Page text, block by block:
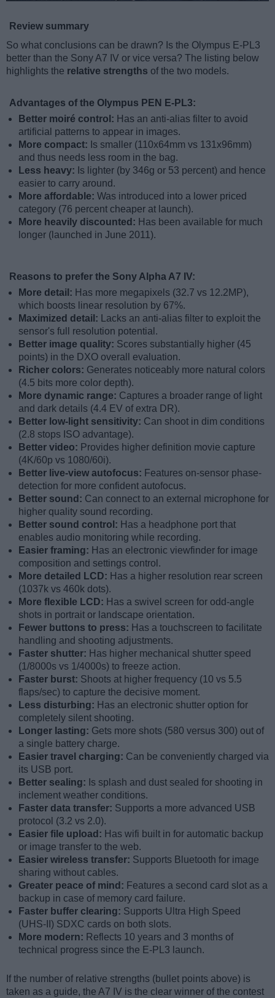
Review summary
So what conclusions can be drawn? Is the Olympus E-PL3
better than the Sony A7 IV or vice versa? The listing below
highlights the relative strengths of the two models.
Advantages of the Olympus PEN E-PL3:
Better moiré control: Has an anti-alias filter to avoid
artificial patterns to appear in images.
More compact: Is smaller (110x64mm vs 131x96mm)
and thus needs less room in the bag.
Less heavy: Is lighter (by 346g or 53 percent) and hence
easier to carry around.
More affordable: Was introduced into a lower priced
category (76 percent cheaper at launch).
More heavily discounted: Has been available for much
longer (launched in June 2011).
Reasons to prefer the Sony Alpha A7 IV:
More detail: Has more megapixels (32.7 vs 12.2MP),
which boosts linear resolution by 67%.
Maximized detail:
Lacks an anti-alias filter to exploit the
sensor's full resolution potential.
Better image quality: Scores substantially higher (45
points) in the DXO overall evaluation.
Richer colors: Generates noticeably more natural colors
(4.5 bits more color depth).
More dynamic range: Captures a broader range of light
and dark details (4.4 EV of extra DR).
Better low-light sensitivity: Can shoot in dim conditions
(2.8 stops ISO advantage).
Better video: Provides higher definition movie capture
(4K/60p vs 1080/60i).
Better live-view autofocus: Features on-sensor phase-
detection for more confident autofocus.
Better sound: Can connect to an external microphone for
higher quality sound recording.
Better sound control: Has a headphone port that
enables audio monitoring while recording.
Easier framing: Has an electronic viewfinder for image
composition and settings control.
More detailed LCD: Has a higher resolution rear screen
(1037k vs 460k dots).
More flexible LCD: Has a swivel screen for odd-angle
shots in portrait or landscape orientation.
Fewer buttons to press: Has a touchscreen to facilitate
handling and shooting adjustments.
Faster shutter: Has higher mechanical shutter speed
(1/8000s vs 1/4000s) to freeze action.
Faster burst: Shoots at higher frequency (10 vs 5.5
flaps/sec) to capture the decisive moment.
Less disturbing: Has an electronic shutter option for
completely silent shooting.
Longer lasting: Gets more shots (580 versus 300) out of
a single battery charge.
Easier travel charging: Can be conveniently charged via
its USB port.
Better sealing: Is splash and dust sealed for shooting in
inclement weather conditions.
Faster data transfer: Supports a more advanced USB
protocol (3.2 vs 2.0).
Easier file upload: Has wifi built in for automatic backup
or image transfer to the web.
Easier wireless transfer: Supports Bluetooth for image
sharing without cables.
Greater peace of mind: Features a second card slot as a
backup in case of memory card failure.
Faster buffer clearing: Supports Ultra High Speed
(UHS-II) SDXC cards on both slots.
More modern: Reflects 10 years and 3 months of
technical progress since the E-PL3 launch.
If the number of relative strengths (bullet points above) is
taken as a guide, the A7 IV is the clear winner of the contest